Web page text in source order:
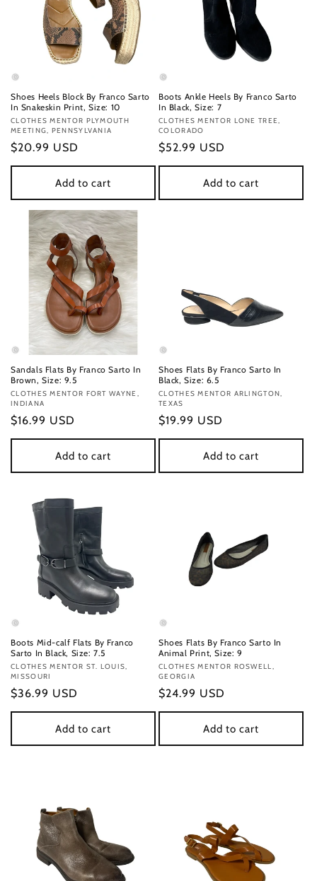
Shoes Heels Block By Franco Sarto
In Snakeskin Print, Size: 10
Vendor:
CLOTHES MENTOR PLYMOUTH
MEETING, PENNSYLVANIA
Regular
price
$20.99 USD
Add to cart
Boots Ankle Heels By Franco Sarto
In Black, Size: 7
Vendor:
CLOTHES MENTOR LONE TREE,
COLORADO
Regular
price
$52.99 USD
Add to cart
Sandals Flats By Franco Sarto In
Brown, Size: 9.5
Vendor:
CLOTHES MENTOR FORT WAYNE,
INDIANA
Regular
price
$16.99 USD
Add to cart
Shoes Flats By Franco Sarto In
Black, Size: 6.5
Vendor:
CLOTHES MENTOR ARLINGTON,
TEXAS
Regular
price
$19.99 USD
Add to cart
Boots Mid-calf Flats By Franco
Sarto In Black, Size: 7.5
Vendor:
CLOTHES MENTOR ST. LOUIS,
MISSOURI
Regular
price
$36.99 USD
Add to cart
Shoes Flats By Franco Sarto In
Animal Print, Size: 9
Vendor:
CLOTHES MENTOR ROSWELL,
GEORGIA
Regular
price
$24.99 USD
Add to cart